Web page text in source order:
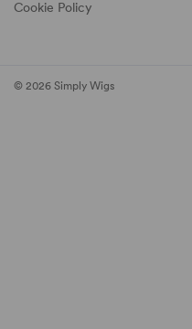
Cookie Policy
© 2026 Simply Wigs